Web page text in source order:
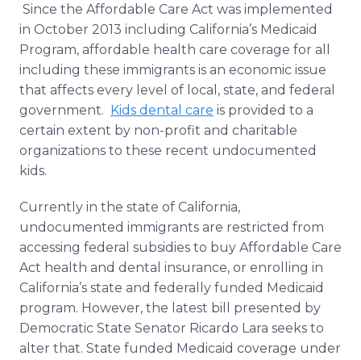
Since the Affordable Care Act was implemented
in October 2013 including California’s Medicaid
Program, affordable health care coverage for all
including these immigrants is an economic issue
that affects every level of local, state, and federal
government. Kids dental care is provided to a
certain extent by non-profit and charitable
organizations to these recent undocumented
kids.
Currently in the state of California,
undocumented immigrants are restricted from
accessing federal subsidies to buy Affordable Care
Act health and dental insurance, or enrolling in
California’s state and federally funded Medicaid
program. However, the latest bill presented by
Democratic State Senator Ricardo Lara seeks to
alter that. State funded Medicaid coverage under